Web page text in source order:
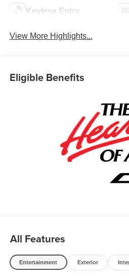
Keyless Entry
View More Highlights...
Eligible Benefits
All Features
Entertainment Exterior